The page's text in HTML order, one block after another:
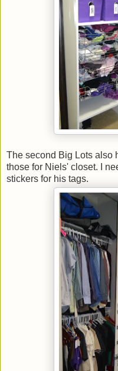
The second Big Lots also
those for Niels' closet. I
stickers for his tags.